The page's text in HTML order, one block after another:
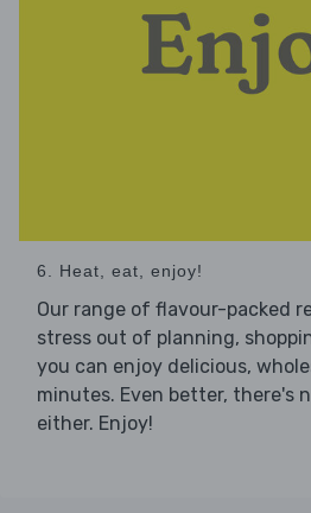
6. Heat, eat, enjoy!
Our range of flavour-packed
stress out of planning,
you can enjoy delicious,
minutes. Even better, there's
either. Enjoy!